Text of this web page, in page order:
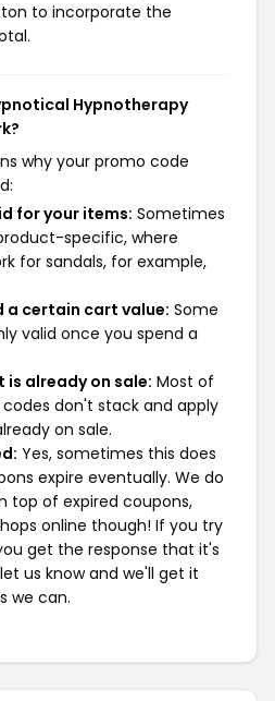
to incorporate the
Hypnotherapy
why your promo code
for your items: Sometimes
specific, where
for sandals, for example,
a certain cart value: Some
valid once you spend a
is already on sale: Most of
don't stack and apply
on sale.
Yes, sometimes this does
expire eventually. We do
top of expired coupons,
online though! If you try
get the response that it's
us know and we'll get it
we can.